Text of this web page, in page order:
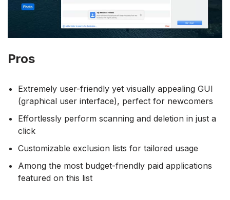
Pros
Extremely user-friendly yet visually appealing GUI
(graphical user interface), perfect for newcomers
Effortlessly perform scanning and deletion in just a
click
Customizable exclusion lists for tailored usage
Among the most budget-friendly paid applications
featured on this list